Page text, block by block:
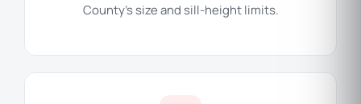
County’s size and sill-height limits.